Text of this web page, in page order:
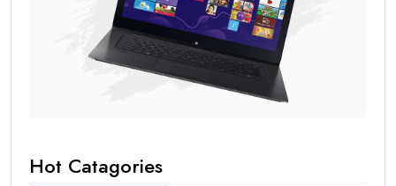
Hot Catagories